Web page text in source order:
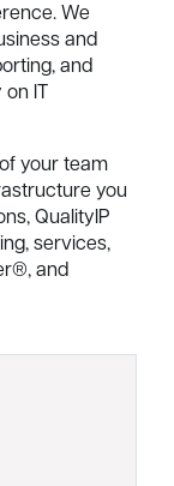
We
and
and
IT
your team
you
QualityIP
services,
and